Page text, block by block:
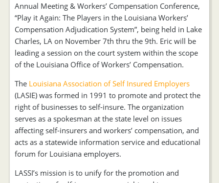
Annual Meeting & Workers’ Compensation Conference,
“Play it Again: The Players in the Louisiana Workers’
Compensation Adjudication System”, being held in Lake
Charles, LA on November 7th thru the 9th. Eric will be
leading a session on the court system within the scope
of the Louisiana Office of Workers’ Compensation.
The Louisiana Association of Self Insured Employers
(LASIE) was formed in 1991 to promote and protect the
right of businesses to self-insure. The organization
serves as a spokesman at the state level on issues
affecting self-insurers and workers’ compensation, and
acts as a statewide information service and educational
forum for Louisiana employers.
LASSI’s mission is to unify for the promotion and